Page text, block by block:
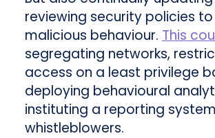
reviewing security policies
malicious behaviour. This
segregating networks,
access on a least privilege
deploying behavioural
instituting a reporting
whistleblowers.